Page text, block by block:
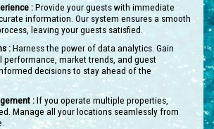
:Provide your guests with immediate
information. Our system ensures a smooth
leaving your guests satisfied.
:Harness the power of data analytics. Gain
performance, market trends, and guest
decisions to stay ahead of the
:If you operate multiple properties,
Manage all your locations seamlessly from